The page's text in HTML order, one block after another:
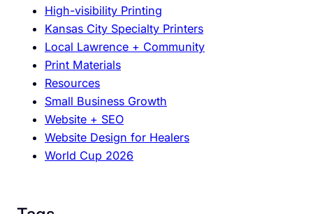
c
e
r
E
v
e
n
t
c
e
B
u
s
i
n
e
s
High-visibility Printing
Kansas City Specialty Printers
Local Lawrence + Community
Print Materials
Resources
Small Business Growth
Website + SEO
Website Design for Healers
World Cup 2026